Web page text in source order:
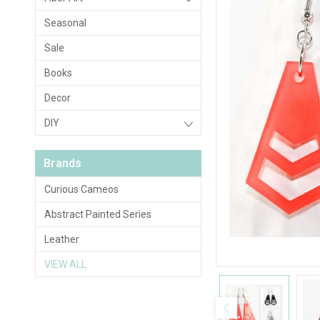
Seasonal
Sale
Books
Decor
DIY
Brands
Curious Cameos
Abstract Painted Series
Leather
VIEW ALL